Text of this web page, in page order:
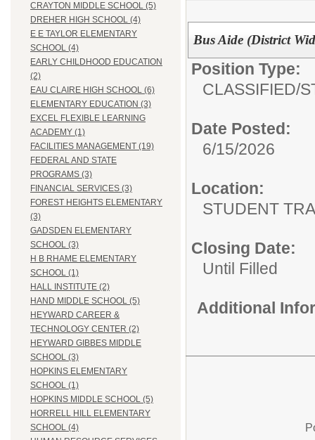
CRAYTON MIDDLE SCHOOL (5)
DREHER HIGH SCHOOL (4)
E E TAYLOR ELEMENTARY
SCHOOL (4)
EARLY CHILDHOOD EDUCATION
(2)
EAU CLAIRE HIGH SCHOOL (6)
ELEMENTARY EDUCATION (3)
EXCEL FLEXIBLE LEARNING
ACADEMY (1)
FACILITIES MANAGEMENT (19)
FEDERAL AND STATE
PROGRAMS (3)
FINANCIAL SERVICES (3)
FOREST HEIGHTS ELEMENTARY
(3)
GADSDEN ELEMENTARY
SCHOOL (3)
H B RHAME ELEMENTARY
SCHOOL (1)
HALL INSTITUTE (2)
HAND MIDDLE SCHOOL (5)
HEYWARD CAREER &
TECHNOLOGY CENTER (2)
HEYWARD GIBBES MIDDLE
SCHOOL (3)
HOPKINS ELEMENTARY
SCHOOL (1)
HOPKINS MIDDLE SCHOOL (5)
HORRELL HILL ELEMENTARY
SCHOOL (4)
Bus Aide (District
Position Type:
CLASSIFIED/
Date Posted:
6/15/2026
Location:
STUDENT
Closing Date:
Until Filled
Additional